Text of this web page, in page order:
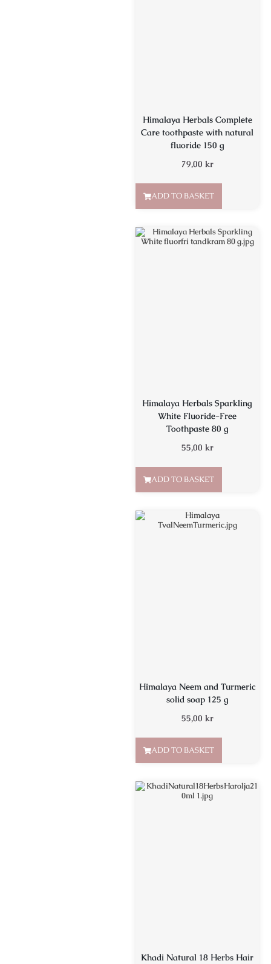
Himalaya Herbals Complete
Care toothpaste with natural
fluoride 150 g
79,00 kr
ADD TO BASKET
Himalaya Herbals Sparkling
White Fluoride-Free
Toothpaste 80 g
55,00 kr
ADD TO BASKET
Himalaya Neem and Turmeric
solid soap 125 g
55,00 kr
ADD TO BASKET
Khadi Natural 18 Herbs Hair